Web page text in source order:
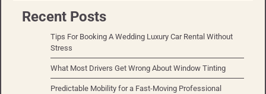
Recent Posts
Tips For Booking A Wedding Luxury Car Rental Without
Stress
What Most Drivers Get Wrong About Window Tinting
Predictable Mobility for a Fast-Moving Professional